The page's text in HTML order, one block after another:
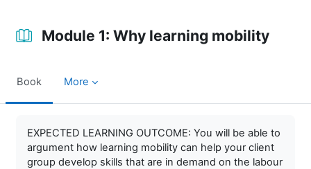
Module 1: Why learning mobility
Book More
EXPECTED LEARNING OUTCOME: You will be able to
argument how learning mobility can help your client
group develop skills that are in demand on the labour